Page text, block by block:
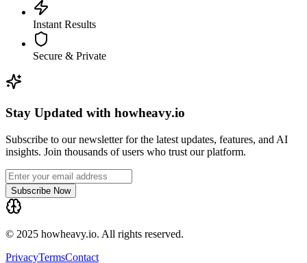
Instant Results
Secure & Private
Stay Updated with howheavy.io
Subscribe to our newsletter for the latest updates, features, and AI
insights. Join thousands of users who trust our platform.
Subscribe Now
© 2025 howheavy.io. All rights reserved.
PrivacyTermsContact